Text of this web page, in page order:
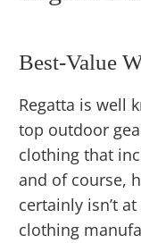
Best-Value
Regatta is well
top outdoor
clothing that
and of course,
certainly isn’t
clothing